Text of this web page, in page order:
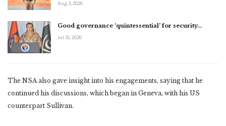
Aug 3, 2026
Good governance ‘quintessential’ for security…
Jul 31, 2026
The NSA also gave insight into his engagements, saying that he
continued his discussions, which began in Geneva, with his US
counterpart Sullivan.